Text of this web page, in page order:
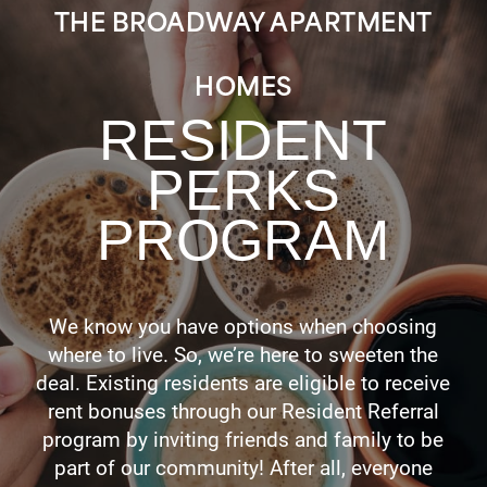
THE BROADWAY APARTMENT
HOMES
RESIDENT
PERKS
PROGRAM
We know you have options when choosing
where to live. So, we’re here to sweeten the
deal. Existing residents are eligible to receive
rent bonuses through our Resident Referral
program by inviting friends and family to be
part of our community! After all, everyone